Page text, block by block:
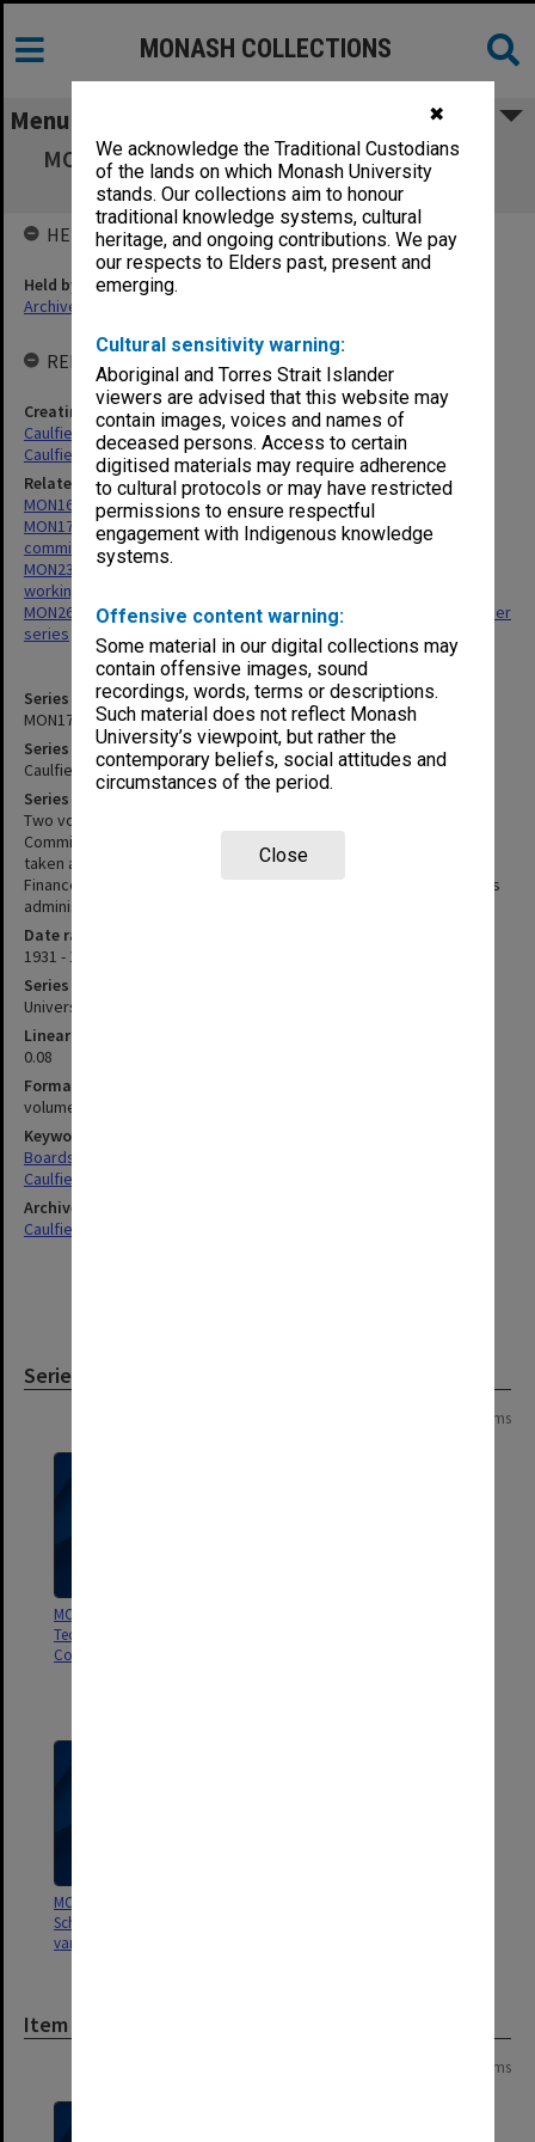
✖
We acknowledge the Traditional Custodians
of the lands on which Monash University
stands. Our collections aim to honour
traditional knowledge systems, cultural
heritage, and ongoing contributions. We pay
our respects to Elders past, present and
emerging.
Cultural sensitivity warning:
Aboriginal and Torres Strait Islander
viewers are advised that this website may
contain images, voices and names of
deceased persons. Access to certain
digitised materials may require adherence
to cultural protocols or may have restricted
permissions to ensure respectful
engagement with Indigenous knowledge
systems.
Offensive content warning:
Some material in our digital collections may
contain offensive images, sound
recordings, words, terms or descriptions.
Such material does not reflect Monash
University’s viewpoint, but rather the
contemporary beliefs, social attitudes and
circumstances of the period.
Close
MONASH COLLECTIONS
Menu
MON175: Caulfield Technical School/College
Finance Committee minutes
Series identifier
MON175
Series title
Caulfield Technical School/College Finance Committee minutes
Series description
Two volumes of typed and signed minutes of the Finance
Committee, together with a minute book with handwritten notes
taken at meetings held 1954-1965 . From 1969 minutes of the
Finance Committee were incorporated into the Caulfield Institute's
administrative correspondence series.
Date range
1931 - 1965
Series type
University Series
Linear metreage
0.08
Format, size, condition
volumes 20x330mm, 210x330mm & 260x340mm
Keywords
Boards & Committees
Caulfield
Archives collection
Caulfield Technical School / Caulfield Institute of Technology
Series
3 items
MON237: Caulfield Institute of
Technology - Finance
Committee working papers
MON176: Caulfield Technical
School minute books for
various committees
Item
3 items
HELD BY
Held by
Archives
RELATED ENTITIES & SERIES
Creating entity
Caulfield Technical School (CTS)
Caulfield Technical College (CTC)
Related series
MON164: Caulfield Technical School Register of Registers
MON176: Caulfield Technical School minute books for various
committees
MON237: Caulfield Institute of Technology - Finance Committee
working papers
MON267: Administrative correspondence files, annual single number
series